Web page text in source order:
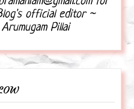
official editor ~
Pillai